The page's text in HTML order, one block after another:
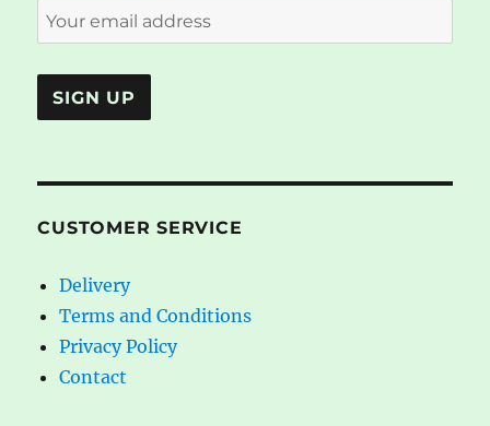
CUSTOMER SERVICE
Delivery
Terms and Conditions
Privacy Policy
Contact